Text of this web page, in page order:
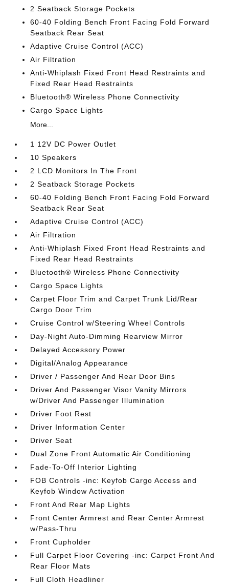
2 Seatback Storage Pockets
60-40 Folding Bench Front Facing Fold Forward
Seatback Rear Seat
Adaptive Cruise Control (ACC)
Air Filtration
Anti-Whiplash Fixed Front Head Restraints and
Fixed Rear Head Restraints
Bluetooth® Wireless Phone Connectivity
Cargo Space Lights
More...
1 12V DC Power Outlet
10 Speakers
2 LCD Monitors In The Front
2 Seatback Storage Pockets
60-40 Folding Bench Front Facing Fold Forward
Seatback Rear Seat
Adaptive Cruise Control (ACC)
Air Filtration
Anti-Whiplash Fixed Front Head Restraints and
Fixed Rear Head Restraints
Bluetooth® Wireless Phone Connectivity
Cargo Space Lights
Carpet Floor Trim and Carpet Trunk Lid/Rear
Cargo Door Trim
Cruise Control w/Steering Wheel Controls
Day-Night Auto-Dimming Rearview Mirror
Delayed Accessory Power
Digital/Analog Appearance
Driver / Passenger And Rear Door Bins
Driver And Passenger Visor Vanity Mirrors
w/Driver And Passenger Illumination
Driver Foot Rest
Driver Information Center
Driver Seat
Dual Zone Front Automatic Air Conditioning
Fade-To-Off Interior Lighting
FOB Controls -inc: Keyfob Cargo Access and
Keyfob Window Activation
Front And Rear Map Lights
Front Center Armrest and Rear Center Armrest
w/Pass-Thru
Front Cupholder
Full Carpet Floor Covering -inc: Carpet Front And
Rear Floor Mats
Full Cloth Headliner